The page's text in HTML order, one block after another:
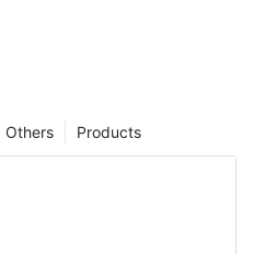
Products
Others